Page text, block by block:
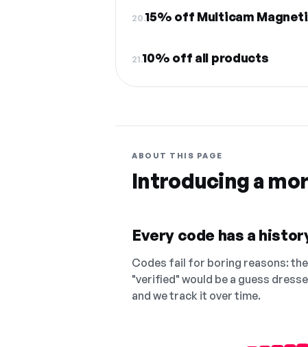
20.15% off Multicam
21.10% off all products
ABOUT THIS PAGE
Introducing a
Every code has a
Codes fail for boring reasons:
"verified" would be a guess
and we track it over time.